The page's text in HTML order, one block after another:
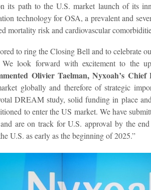
its path to the U.S. market launch of its
technology for OSA, a prevalent and
mortality risk and cardiovascular
to ring the Closing Bell and to celebrate
look forward with excitement to the
Olivier Taelman, Nyxoah’s Chief
globally and therefore of strategic
DREAM study, solid funding in place
to enter the US market. We have
are on track for U.S. approval by the
U.S. as early as the beginning of 2025.”